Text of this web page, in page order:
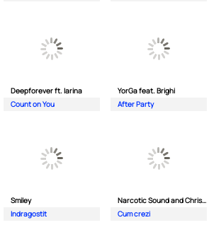
Deepforever ft. Iarina
Count on You
YorGa feat. Brighi
After Party
Smiley
Indragostit
Narcotic Sound and Christian D feat. Junior High
Cum crezi